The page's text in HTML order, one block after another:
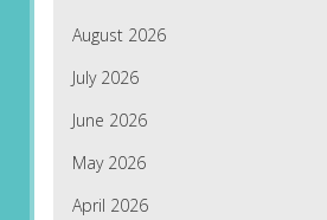
August 2026
July 2026
June 2026
May 2026
April 2026